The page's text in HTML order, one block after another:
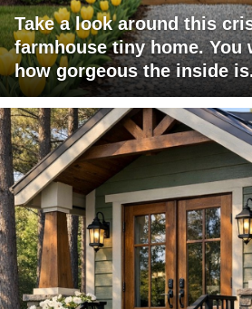
Take a look around this
farmhouse tiny home. You
how gorgeous the inside